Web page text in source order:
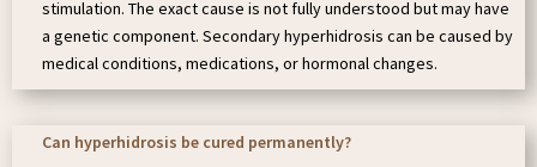
stimulation. The exact cause is not fully understood but may have
a genetic component. Secondary hyperhidrosis can be caused by
medical conditions, medications, or hormonal changes.
Can hyperhidrosis be cured permanently?